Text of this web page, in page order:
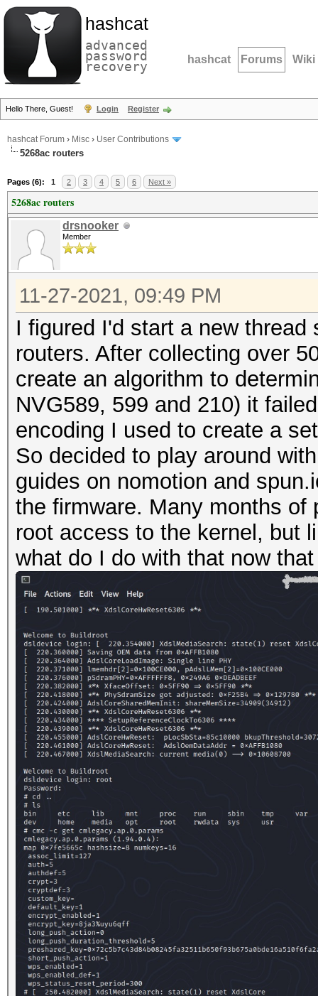
hashcat
advanced
password
recovery hashcat Forums Wiki
Hello There, Guest! Login Register
hashcat Forum › Misc › User Contributions
5268ac routers
Pages (6): 1 2 3 4 5 6 Next »
5268ac routers
drsnooker
Member
11-27-2021, 09:49 PM
I figured I'd start a new
routers. After collecting over
create an algorithm to
NVG589, 599 and 210) it
encoding I used to create a
So decided to play around
guides on nomotion and
the firmware. Many months of
root access to the kernel, but
what do I do with that now